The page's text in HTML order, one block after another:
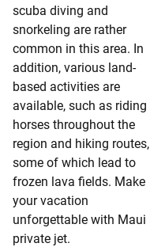
scuba diving and
snorkeling are rather
common in this area. In
addition, various land-
based activities are
available, such as riding
horses throughout the
region and hiking routes,
some of which lead to
frozen lava fields. Make
your vacation
unforgettable with Maui
private jet.